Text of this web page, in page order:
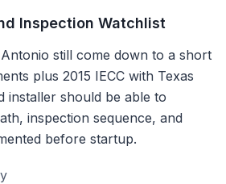
Inspection Watchlist
still come down to a short
plus 2015 IECC with Texas
installer should be able to
inspection sequence, and
before startup.